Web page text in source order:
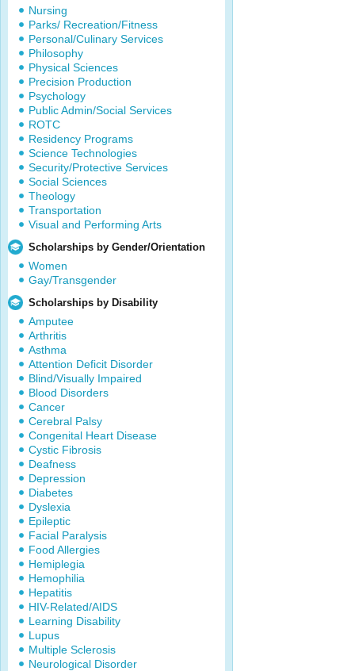
Nursing
Parks/ Recreation/Fitness
Personal/Culinary Services
Philosophy
Physical Sciences
Precision Production
Psychology
Public Admin/Social Services
ROTC
Residency Programs
Science Technologies
Security/Protective Services
Social Sciences
Theology
Transportation
Visual and Performing Arts
Scholarships by Gender/Orientation
Women
Gay/Transgender
Scholarships by Disability
Amputee
Arthritis
Asthma
Attention Deficit Disorder
Blind/Visually Impaired
Blood Disorders
Cancer
Cerebral Palsy
Congenital Heart Disease
Cystic Fibrosis
Deafness
Depression
Diabetes
Dyslexia
Epileptic
Facial Paralysis
Food Allergies
Hemiplegia
Hemophilia
Hepatitis
HIV-Related/AIDS
Learning Disability
Lupus
Multiple Sclerosis
Neurological Disorder